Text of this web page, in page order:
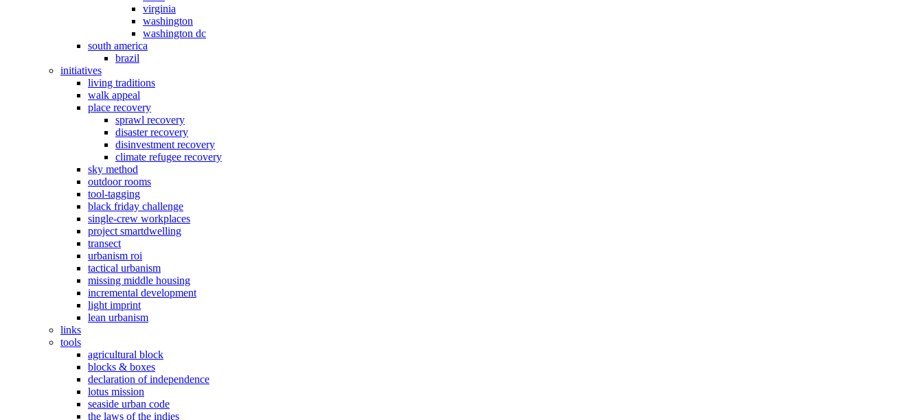
virginia
washington
washington dc
south america
brazil
initiatives
living traditions
walk appeal
place recovery
sprawl recovery
disaster recovery
disinvestment recovery
climate refugee recovery
sky method
outdoor rooms
tool-tagging
black friday challenge
single-crew workplaces
project smartdwelling
transect
urbanism roi
tactical urbanism
missing middle housing
incremental development
light imprint
lean urbanism
links
tools
agricultural block
blocks & boxes
declaration of independence
lotus mission
seaside urban code
the laws of the indies